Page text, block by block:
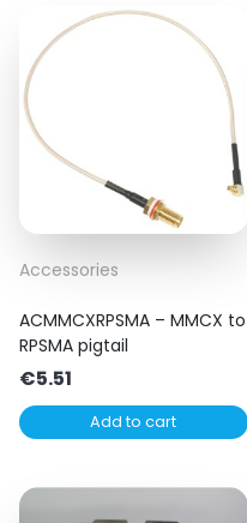
Accessories
ACMMCXRPSMA – MMCX to
RPSMA pigtail
€5.51
Add to cart